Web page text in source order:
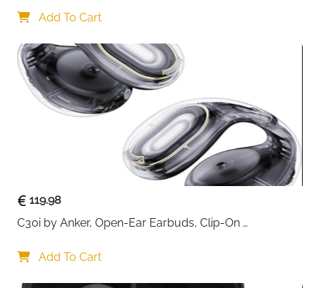
Earbuds with 48 Hours of Playtime, USB-C Fast
Beige
Add To Cart
119.98
C30i by Anker, Open-Ear Earbuds, Clip-On
Shell Design, Attachable Ear Grips, Big Drivers for
Add To Cart